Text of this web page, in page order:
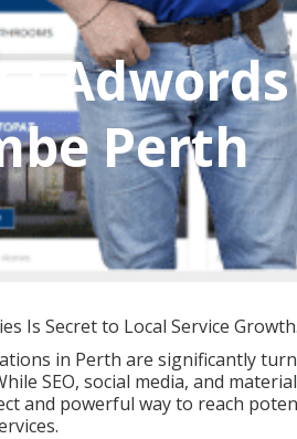
/
Perth
Is Secret to Local Service Growth.
in Perth are significantly
SEO, social media, and
and powerful way to reach